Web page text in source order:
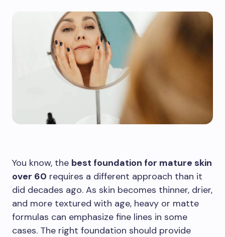
You know, the best foundation for mature skin
over 60 requires a different approach than it
did decades ago. As skin becomes thinner, drier,
and more textured with age, heavy or matte
formulas can emphasize fine lines in some
cases. The right foundation should provide